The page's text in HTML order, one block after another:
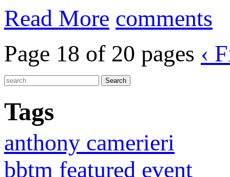
Read More comments
Page 18 of 20 pages ‹
Tags
anthony camerieri
bbtm featured event